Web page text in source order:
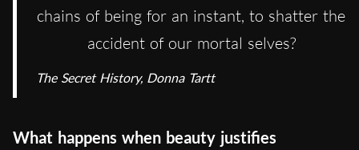
chains of being for an instant, to shatter the
accident of our mortal selves?
The Secret History, Donna Tartt
What happens when beauty justifies